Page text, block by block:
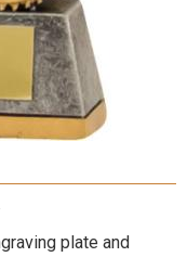
plate and